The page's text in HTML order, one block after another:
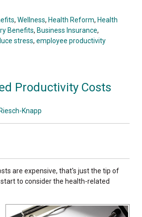
, Wellness, Health Reform, Health
Benefits, Business Insurance,
stress, employee productivity
Productivity Costs
Knapp
are expensive, that's just the tip of
to consider the health-related